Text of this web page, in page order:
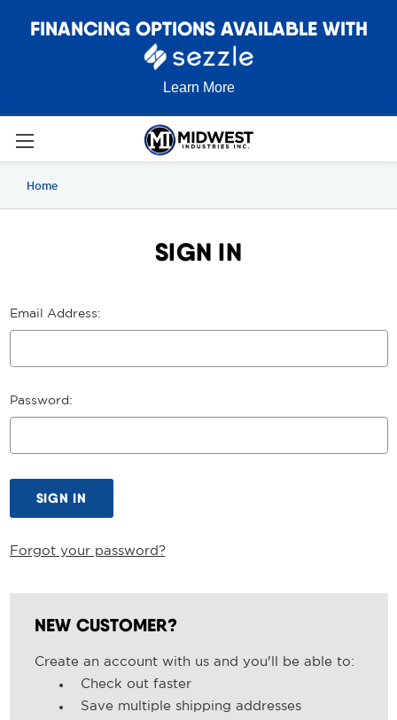
FINANCING OPTIONS AVAILABLE WITH
Learn More
Home
SIGN IN
Email Address:
Password:
Forgot your password?
NEW CUSTOMER?
Create an account with us and you'll be able to:
Check out faster
Save multiple shipping addresses